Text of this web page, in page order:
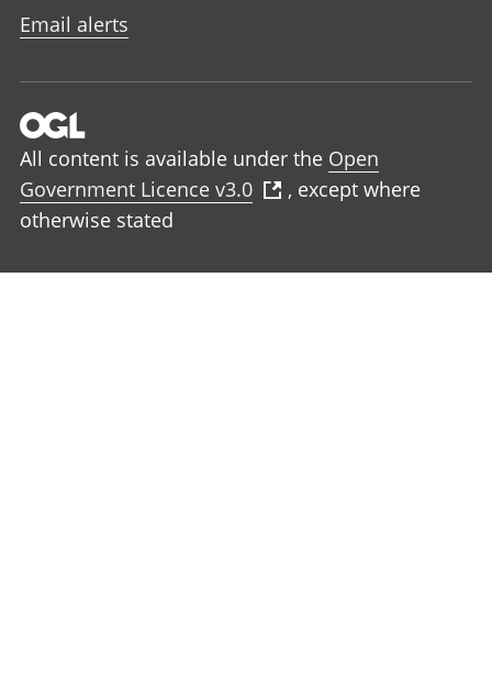
Email alerts
All content is available under the Open
Government Licence v3.0
, except where
otherwise stated